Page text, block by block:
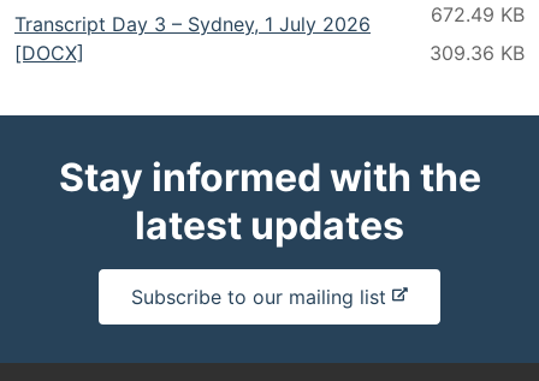
Transcript Day 3 – Sydney, 1 July 2026
[DOCX]
Stay informed with the
latest updates
Subscribe to our mailing list -
e